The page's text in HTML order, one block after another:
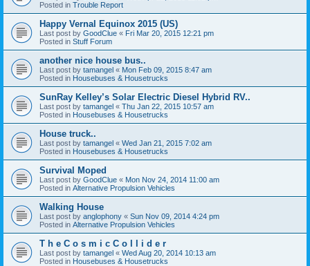
Posted in Trouble Report
Happy Vernal Equinox 2015 (US)
Last post by GoodClue « Fri Mar 20, 2015 12:21 pm
Posted in Stuff Forum
another nice house bus..
Last post by tamangel « Mon Feb 09, 2015 8:47 am
Posted in Housebuses & Housetrucks
SunRay Kelley’s Solar Electric Diesel Hybrid RV..
Last post by tamangel « Thu Jan 22, 2015 10:57 am
Posted in Housebuses & Housetrucks
House truck..
Last post by tamangel « Wed Jan 21, 2015 7:02 am
Posted in Housebuses & Housetrucks
Survival Moped
Last post by GoodClue « Mon Nov 24, 2014 11:00 am
Posted in Alternative Propulsion Vehicles
Walking House
Last post by anglophony « Sun Nov 09, 2014 4:24 pm
Posted in Alternative Propulsion Vehicles
T h e C o s m i c C o l l i d e r
Last post by tamangel « Wed Aug 20, 2014 10:13 am
Posted in Housebuses & Housetrucks